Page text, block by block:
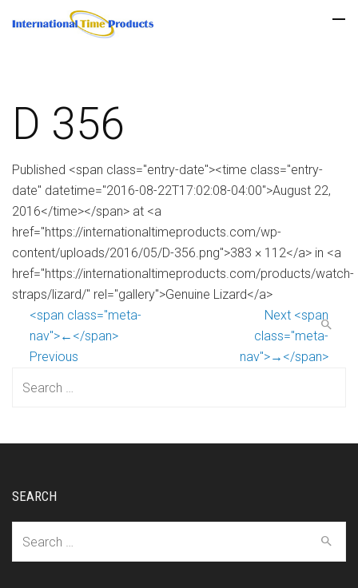
D 356
Published <span class="entry-date"><time class="entry-
date" datetime="2016-08-22T17:02:08-04:00">August 22,
2016</time></span> at <a
href="https://internationaltimeproducts.com/wp-
content/uploads/2016/05/D-356.png">383 × 112</a> in <a
href="https://internationaltimeproducts.com/products/watch-
straps/lizard/" rel="gallery">Genuine Lizard</a>
<span class="meta-
nav">←</span>
Previous
Next <span
class="meta-
nav">→</span>
SEARCH